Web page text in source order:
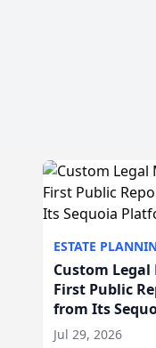
ESTATE
Custom
First Public
from Its
Jul 29, 2026